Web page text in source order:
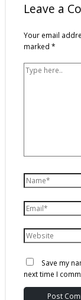
Leave a
Your email
marked *
Save my
next time I